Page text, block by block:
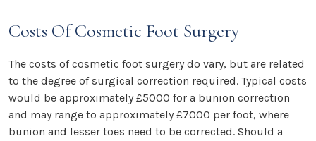
Costs Of Cosmetic Foot Surgery
The costs of cosmetic foot surgery do vary, but are related
to the degree of surgical correction required. Typical costs
would be approximately £5000 for a bunion correction
and may range to approximately £7000 per foot, where
bunion and lesser toes need to be corrected. Should a